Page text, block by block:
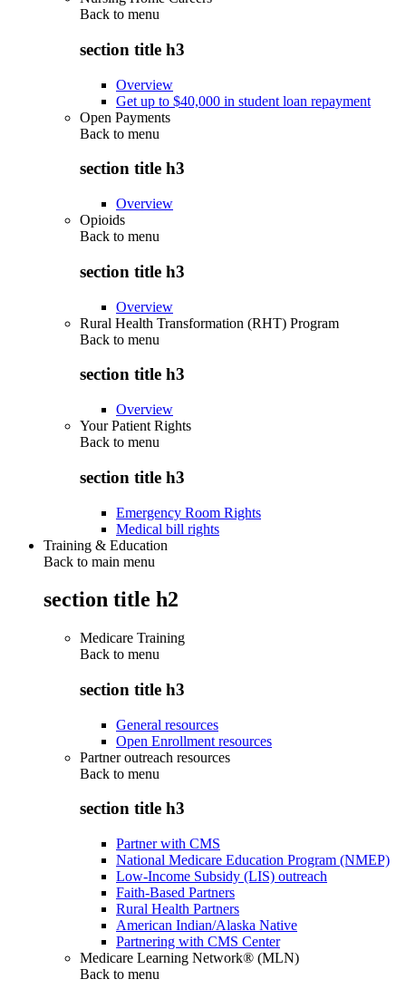
Back to menu
section title h3
Overview
Get up to $40,000 in student loan repayment
Open Payments
Back to menu
section title h3
Overview
Opioids
Back to menu
section title h3
Overview
Rural Health Transformation (RHT) Program
Back to menu
section title h3
Overview
Your Patient Rights
Back to menu
section title h3
Emergency Room Rights
Medical bill rights
Training & Education
Back to main menu
section title h2
Medicare Training
Back to menu
section title h3
General resources
Open Enrollment resources
Partner outreach resources
Back to menu
section title h3
Partner with CMS
National Medicare Education Program (NMEP)
Low-Income Subsidy (LIS) outreach
Faith-Based Partners
Rural Health Partners
American Indian/Alaska Native
Partnering with CMS Center
Medicare Learning Network® (MLN)
Back to menu